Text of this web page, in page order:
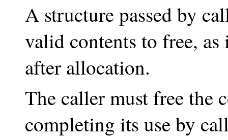
A structure passed by
valid contents to free, as
after allocation.
The caller must free the
completing its use by